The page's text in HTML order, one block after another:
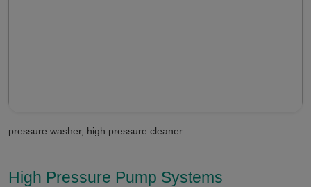
pressure washer, high pressure cleaner
High Pressure Pump Systems